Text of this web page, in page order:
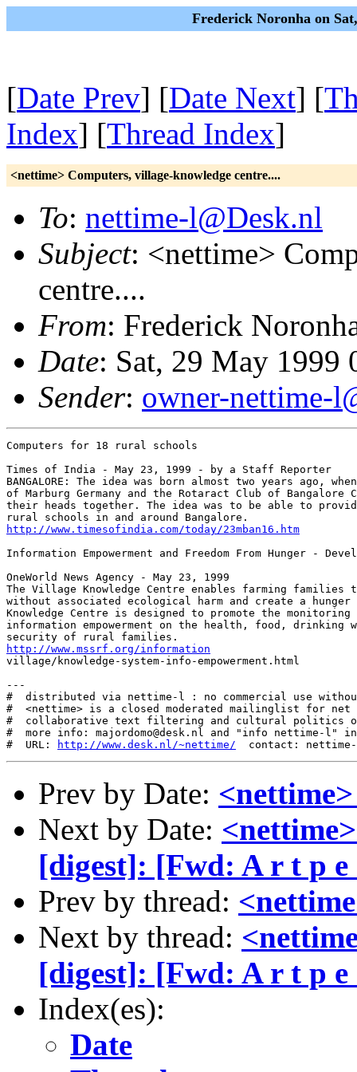
Frederick Noronha on
[Date Prev] [Date Next] [
Index] [Thread Index]
<nettime> Computers, village-knowledge centre....
To: nettime-l@Desk.nl
Subject: <nettime>
centre....
From: Frederick
Date: Sat, 29 May 1999
Sender: owner-nettime-
Computers for 18 rural schools
Times of India - May 23, 1999 - by a Staff Reporter
BANGALORE: The idea was born almost two years ago,
of Marburg Germany and the Rotaract Club of Bangalore
their heads together. The idea was to be able to
http://www.timesofindia.com/today/23mban16.htm
Information Empowerment and Freedom From Hunger -
OneWorld News Agency - May 23, 1999
The Village Knowledge Centre enables farming families
without associated ecological harm and create a
Knowledge Centre is designed to promote the
information empowerment on the health, food,
http://www.mssrf.org/information
village/knowledge-system-info-empowerment.html
---
#  distributed via nettime-l : no commercial use
#  <nettime> is a closed moderated mailinglist for
#  collaborative text filtering and cultural politics
#  more info: majordomo@desk.nl and "info nettime-l" in
#  URL:
http://www.desk.nl/~nettime/
Prev by Date:
Next by Date:
[digest]: [Fwd: A r t p e
Prev by thread:
Next by thread:
[digest]: [Fwd: A r t p e
Index(es):
Date